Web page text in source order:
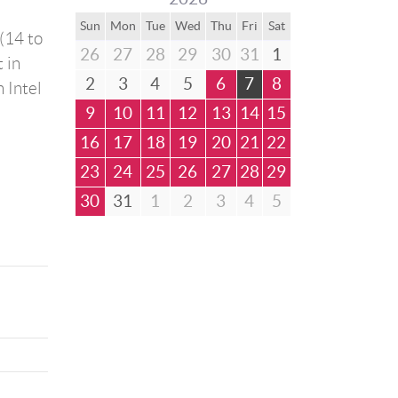
to
in
Intel
Sun Mon Tue Wed Thu Fri Sat
26 27 28 29 30 31
1
2
3 4 5 6 7
8
9
10 11 12 13 14 15
16
17 18 19 20 21
22
23
24 25 26 27 28 29
30
31 1 2 3 4 5